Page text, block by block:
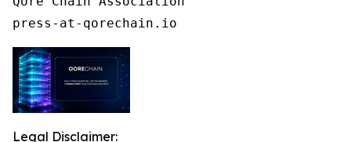
press-at-qorechain.io
Legal Disclaimer: